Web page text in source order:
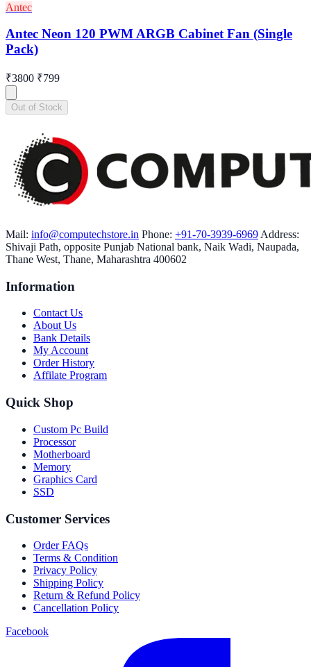
Antec
Antec Neon 120 PWM ARGB Cabinet Fan (Single
Pack)
₹3800 ₹799
Out of Stock
Mail: info@computechstore.in Phone: +91-70-3939-6969 Address:
Shivaji Path, opposite Punjab National bank, Naik Wadi, Naupada,
Thane West, Thane, Maharashtra 400602
Information
Contact Us
About Us
Bank Details
My Account
Order History
Affilate Program
Quick Shop
Custom Pc Build
Processor
Motherboard
Memory
Graphics Card
SSD
Customer Services
Order FAQs
Terms & Condition
Privacy Policy
Shipping Policy
Return & Refund Policy
Cancellation Policy
Facebook